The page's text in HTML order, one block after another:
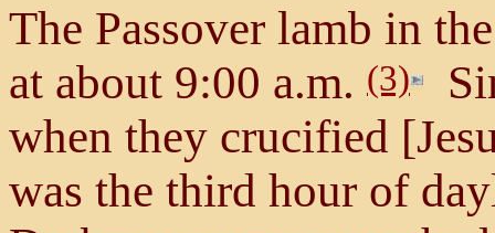
The Passover lamb in
at about 9:00 a.m. (3)
when they crucified
was the third hour of